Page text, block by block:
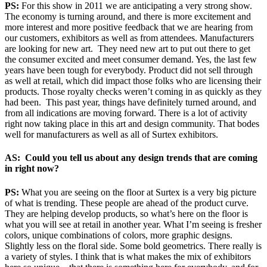
PS: For this show in 2011 we are anticipating a very strong show.
The economy is turning around, and there is more excitement and
more interest and more positive feedback that we are hearing from
our customers, exhibitors as well as from attendees. Manufacturers
are looking for new art. They need new art to put out there to get
the consumer excited and meet consumer demand. Yes, the last few
years have been tough for everybody. Product did not sell through
as well at retail, which did impact those folks who are licensing their
products. Those royalty checks weren’t coming in as quickly as they
had been. This past year, things have definitely turned around, and
from all indications are moving forward. There is a lot of activity
right now taking place in this art and design community. That bodes
well for manufacturers as well as all of Surtex exhibitors.
AS: Could you tell us about any design trends that are coming
in right now?
PS: What you are seeing on the floor at Surtex is a very big picture
of what is trending. These people are ahead of the product curve.
They are helping develop products, so what’s here on the floor is
what you will see at retail in another year. What I’m seeing is fresher
colors, unique combinations of colors, more graphic designs.
Slightly less on the floral side. Some bold geometrics. There really is
a variety of styles. I think that is what makes the mix of exhibitors